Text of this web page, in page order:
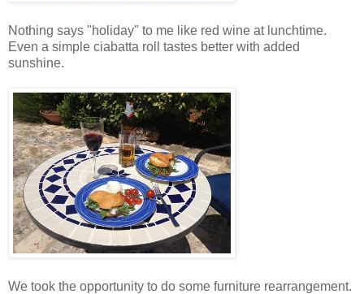
Nothing says "holiday" to me like red wine at lunchtime.
Even a simple ciabatta roll tastes better with added
sunshine.
We took the opportunity to do some furniture rearrangement.